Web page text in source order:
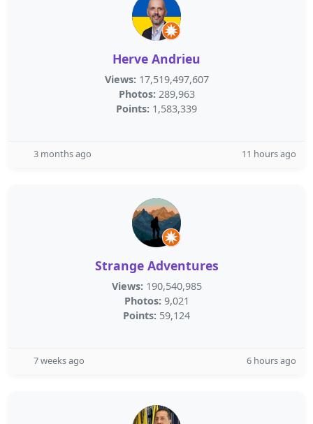
Herve Andrieu
Views: 17,519,497,607
Photos: 289,963
Points: 1,583,339
3 months ago 11 hours ago
Strange Adventures
Views: 190,540,985
Photos: 9,021
Points: 59,124
7 weeks ago 6 hours ago